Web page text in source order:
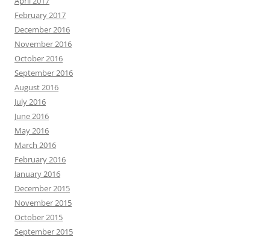
February 2017
December 2016
November 2016
October 2016
September 2016
August 2016
July 2016
June 2016
May 2016
March 2016
February 2016
January 2016
December 2015
November 2015
October 2015
September 2015